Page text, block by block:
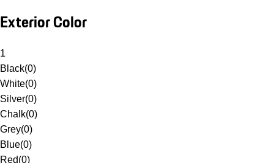
Exterior Color
1
Black(0)
White(0)
Silver(0)
Chalk(0)
Grey(0)
Blue(0)
Red(0)